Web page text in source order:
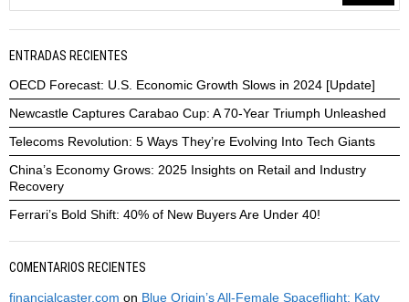
ENTRADAS RECIENTES
OECD Forecast: U.S. Economic Growth Slows in 2024 [Update]
Newcastle Captures Carabao Cup: A 70-Year Triumph Unleashed
Telecoms Revolution: 5 Ways They’re Evolving Into Tech Giants
China’s Economy Grows: 2025 Insights on Retail and Industry
Recovery
Ferrari’s Bold Shift: 40% of New Buyers Are Under 40!
COMENTARIOS RECIENTES
financialcaster.com on Blue Origin’s All-Female Spaceflight: Katy